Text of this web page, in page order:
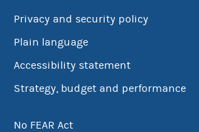
Privacy and security policy
Plain language
Accessibility statement
Strategy, budget and performance
No FEAR Act